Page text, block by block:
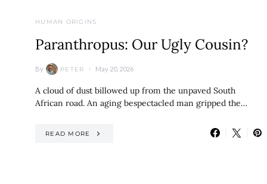
HUMAN ORIGINS
Paranthropus: Our Ugly Cousin?
By PETER May 20, 2026
A cloud of dust billowed up from the unpaved South
African road. An aging bespectacled man gripped the…
READ MORE